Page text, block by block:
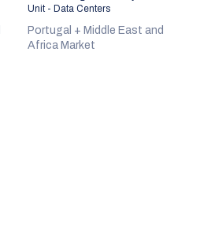
Unit - Data Centers
Portugal + Middle East and
Africa Market